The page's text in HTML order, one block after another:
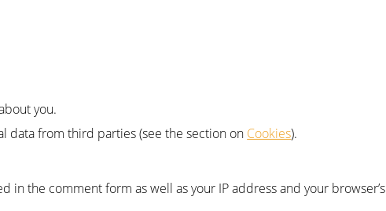
you.
data from third parties (see the section on Cookies).
in the comment form as well as your IP address and your browser’s